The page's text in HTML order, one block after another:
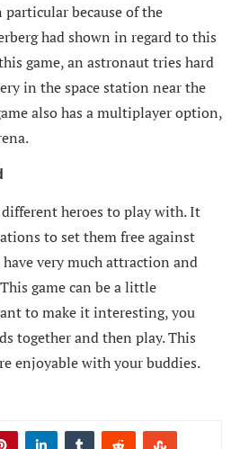
because of the
had shown in regard to this
game, an astronaut tries hard
in the space station near the
also has a multiplayer option,
heroes to play with. It
to set them free against
very much attraction and
game can be a little
to make it interesting, you
together and then play. This
enjoyable with your buddies.